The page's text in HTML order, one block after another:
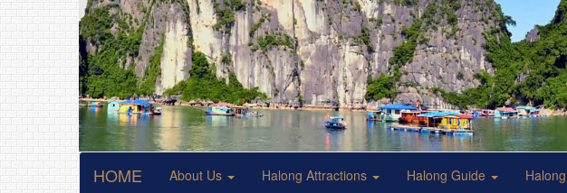
HOME About Us Halong Attractions Halong Guide